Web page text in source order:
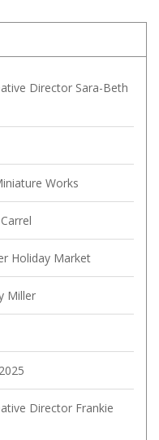
Director Sara-Beth
Works
Holiday Market
Miller
Director Frankie